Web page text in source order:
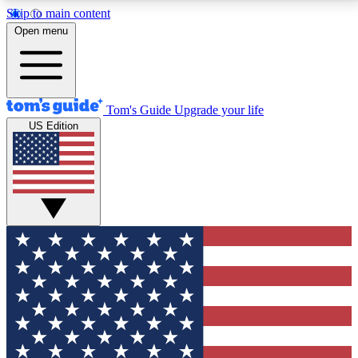
Skip to main content
12
MEMBER FEATURES
Exclusive Newsletters
Tech news direct to your inbox
GET CLUB ACCESS QUICK
For the fastest way to join Tom's Guide Club enter
your email below. We'll send you a confirmation and
sign you up to our newsletter to keep you updated on
all the latest news.
Open menu
Tom's Guide Upgrade your life
US Edition